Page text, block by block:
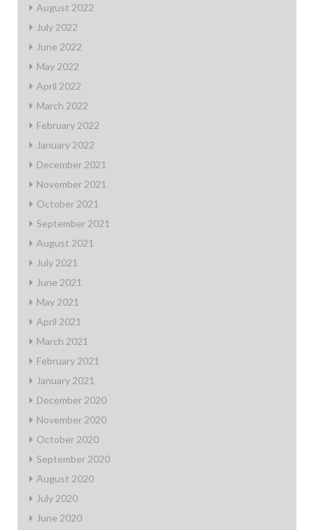
August 2022
July 2022
June 2022
May 2022
April 2022
March 2022
February 2022
January 2022
December 2021
November 2021
October 2021
September 2021
August 2021
July 2021
June 2021
May 2021
April 2021
March 2021
February 2021
January 2021
December 2020
November 2020
October 2020
September 2020
August 2020
July 2020
June 2020